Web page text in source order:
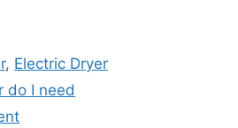
, Electric Dryer
do I need